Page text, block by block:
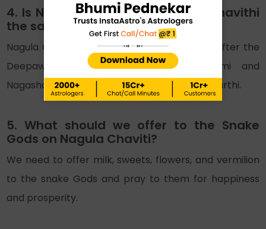
4. Is Nag Panchami and Nagula Chavithi
the same?
Nagula Chavithi occurs in the Kartik month after the
Deepawali Amavasya. The Nag Panchami and
Nagashasti are celebrated after Nagula Chaturthi.
5. What should we offer to the Snake
Gods on Nagula Chaviti?
We need to offer milk, sweets, flowers, and vermilion
to the snake Gods and pray to them for happiness
and prosperity.